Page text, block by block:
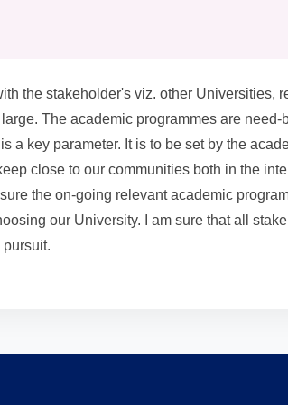
the stakeholder's viz. other Universities,
The academic programmes are need-
a key parameter. It is to be set by the
close to our communities both in the
the on-going relevant academic
our University. I am sure that all